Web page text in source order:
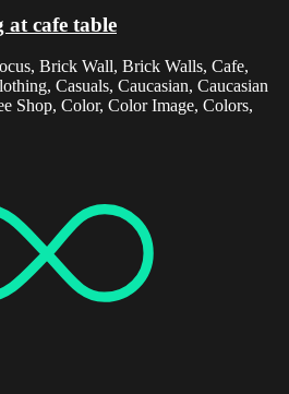
cafe table
Brick Wall, Brick Walls, Cafe,
Casuals, Caucasian, Caucasian
Shop, Color, Color Image, Colors,